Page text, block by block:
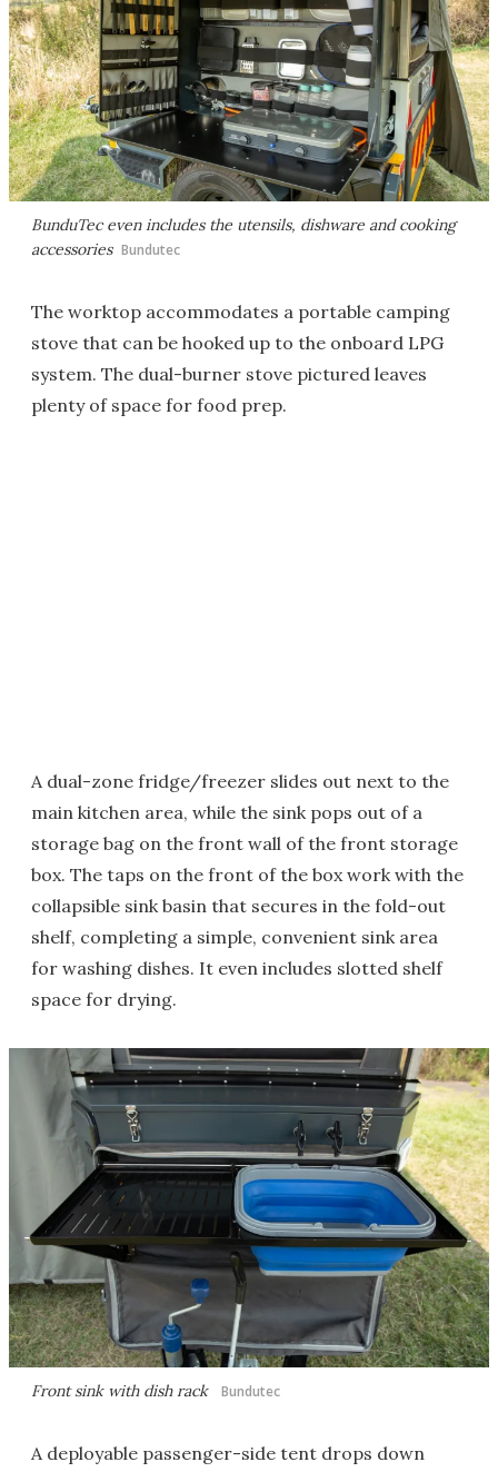
BunduTec even includes the utensils, dishware and cooking
accessories Bundutec
The worktop accommodates a portable camping
stove that can be hooked up to the onboard LPG
system. The dual-burner stove pictured leaves
plenty of space for food prep.
A dual-zone fridge/freezer slides out next to the
main kitchen area, while the sink pops out of a
storage bag on the front wall of the front storage
box. The taps on the front of the box work with the
collapsible sink basin that secures in the fold-out
shelf, completing a simple, convenient sink area
for washing dishes. It even includes slotted shelf
space for drying.
Front sink with dish rack Bundutec
A deployable passenger-side tent drops down